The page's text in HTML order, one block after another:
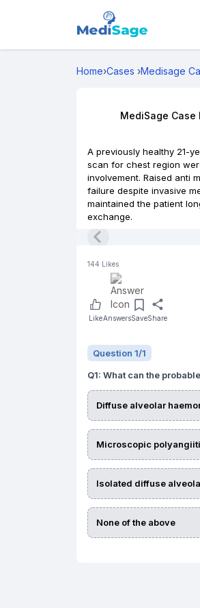
Home›Cases ›Medisage
MediSage Case
A previously healthy 21-
scan for chest region
involvement. Raised anti
failure despite invasive
maintained the patient
exchange.
144 Likes
LikeAnswersSaveShare
Question 1/1
Q1: What can the
Diffuse alveolar
Microscopic
Isolated diffuse
None of the above